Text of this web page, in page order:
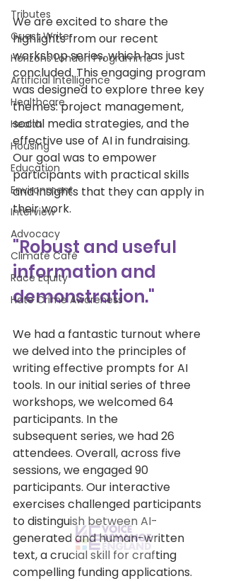
Tributes
Guest Writer
Horizons London Programme
Artificial Intelligence
Healthcare
Health
Housing
Education
Environment
Interview
Advocacy
Climate Café
Race Equity
Hate Crime Awareness
We are excited to share the
highlights from our recent
workshop series, which has just
concluded. This engaging program
was designed to explore three key
themes: project management,
social media strategies, and the
effective use of AI in fundraising.
Our goal was to empower
participants with practical skills
and insights that they can apply in
their work.
"Robust and useful
information and
demonstration."
We had a fantastic turnout where
we delved into the principles of
writing effective prompts for AI
tools. In our initial series of three
workshops, we welcomed 64
participants. In the
subsequent series, we had 26
attendees. Overall, across five
sessions, we engaged 90
participants. Our interactive
exercises challenged participants
to distinguish between AI-
generated and human-written
text, a crucial skill for crafting
compelling funding applications.